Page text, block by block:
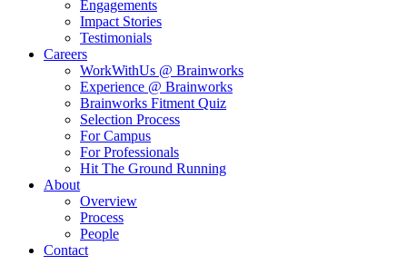
Engagements
Impact Stories
Testimonials
Careers
WorkWithUs @ Brainworks
Experience @ Brainworks
Brainworks Fitment Quiz
Selection Process
For Campus
For Professionals
Hit The Ground Running
About
Overview
Process
People
Contact